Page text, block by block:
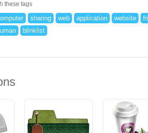
these tags
sharing web application website
blinklist